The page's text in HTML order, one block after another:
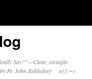
Say?" – Clear, straight
by Fr. John Zuhlsdorf o{]:¬)